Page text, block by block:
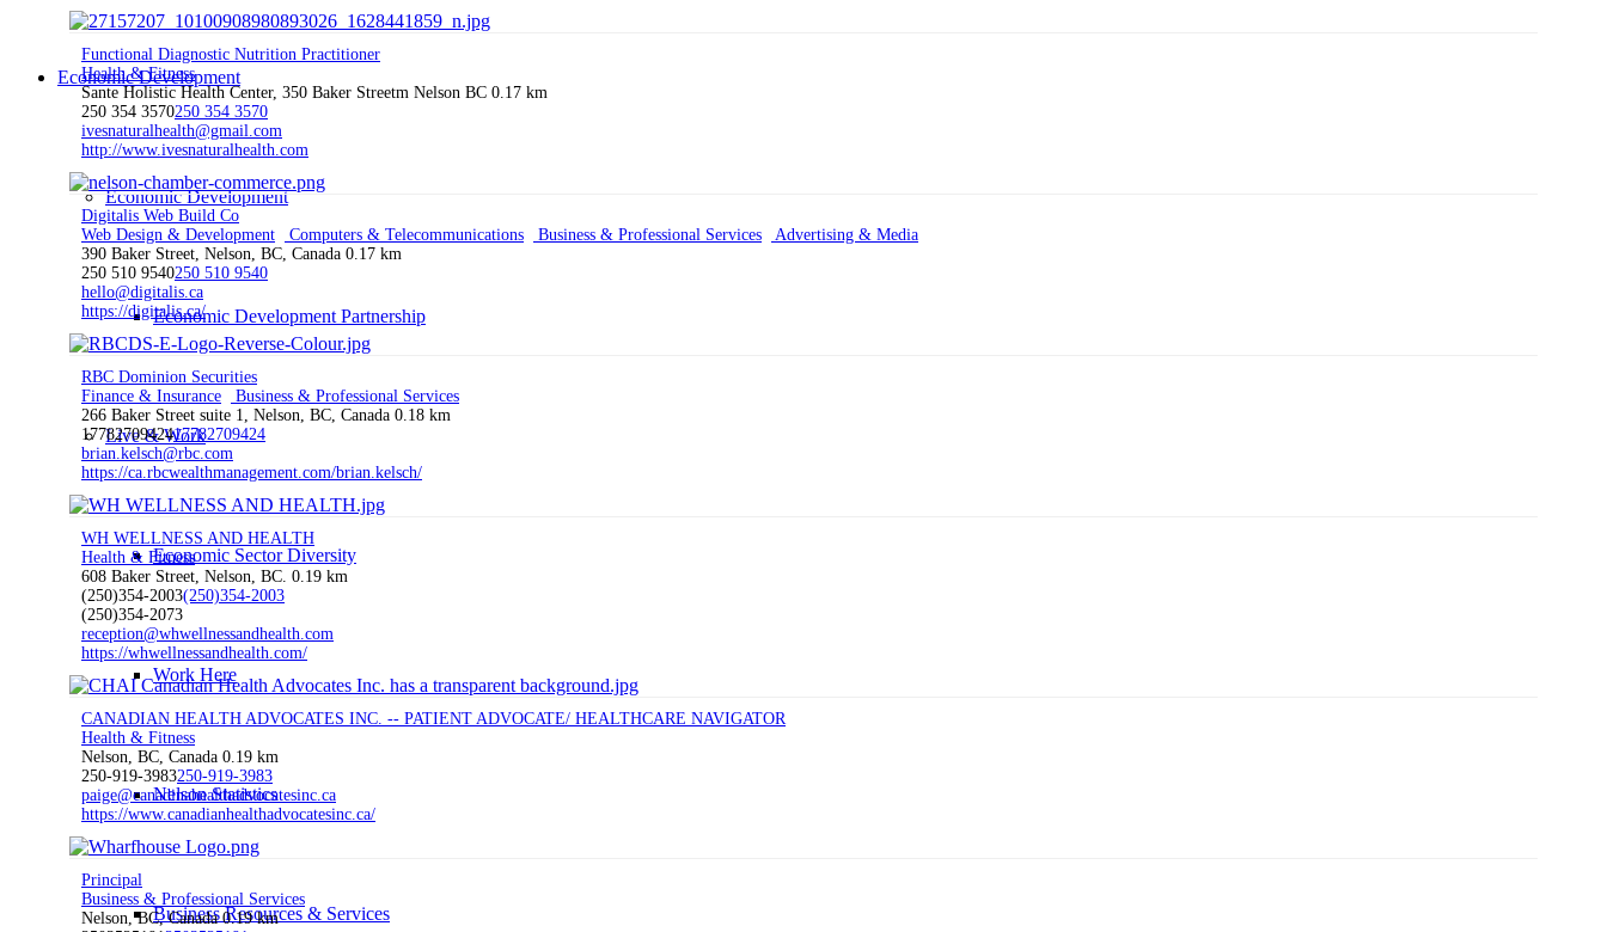
Economic Development
Economic Development
Economic Development Partnership
Live & Work
Economic Sector Diversity
Work Here
Nelson Statistics
Business Resources & Services
Functional Diagnostic Nutrition Practitioner
Health & Fitness
Sante Holistic Health Center, 350 Baker Streetm Nelson BC 0.17 km
250 354 3570250 354 3570
ivesnaturalhealth@gmail.com
http://www.ivesnaturalhealth.com
Digitalis Web Build Co
Web Design & Development
Computers & Telecommunications Business & Professional Services
Advertising & Media
390 Baker Street, Nelson, BC, Canada 0.17 km
250 510 9540250 510 9540
hello@digitalis.ca
https://digitalis.ca/
RBC Dominion Securities
Finance & Insurance
Business & Professional Services
266 Baker Street suite 1, Nelson, BC, Canada 0.18 km
1778270942417782709424
brian.kelsch@rbc.com
https://ca.rbcwealthmanagement.com/brian.kelsch/
WH WELLNESS AND HEALTH
Health & Fitness
608 Baker Street, Nelson, BC. 0.19 km
(250)354-2003(250)354-2003
(250)354-2073
reception@whwellnessandhealth.com
https://whwellnessandhealth.com/
CANADIAN HEALTH ADVOCATES INC. -- PATIENT ADVOCATE/ HEALTHCARE NAVIGATOR
Health & Fitness
Nelson, BC, Canada 0.19 km
250-919-3983250-919-3983
paige@canadinahealthadvocatesinc.ca
https://www.canadianhealthadvocatesinc.ca/
Principal
Business & Professional Services
Nelson, BC, Canada 0.19 km